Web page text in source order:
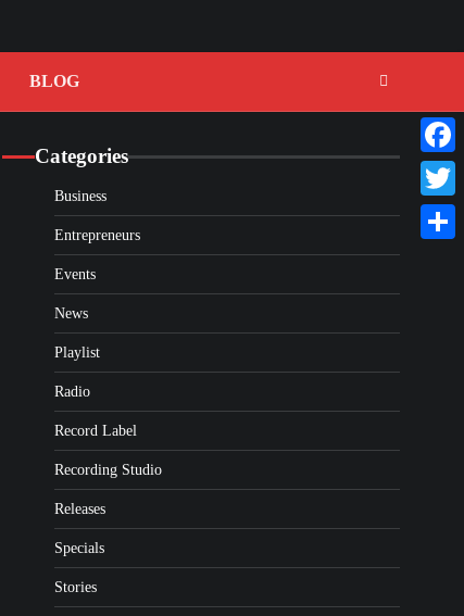
BLOG
Categories
Business
Entrepreneurs
Events
News
Playlist
Radio
Record Label
Recording Studio
Releases
Specials
Stories